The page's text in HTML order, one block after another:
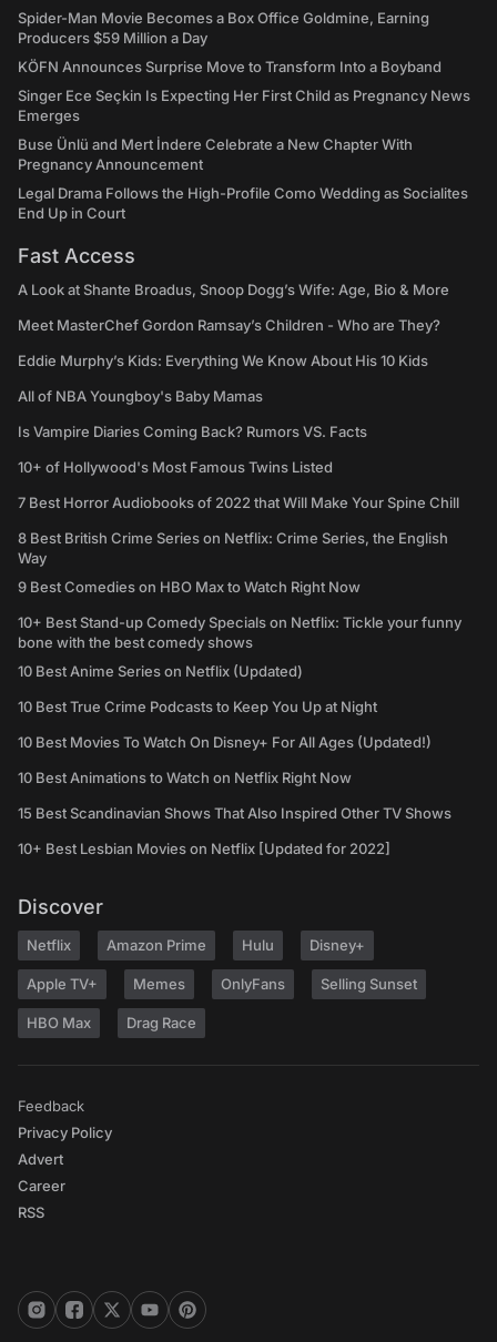
Spider-Man Movie Becomes a Box Office Goldmine, Earning
Producers $59 Million a Day
KÖFN Announces Surprise Move to Transform Into a Boyband
Singer Ece Seçkin Is Expecting Her First Child as Pregnancy News
Emerges
Buse Ünlü and Mert İndere Celebrate a New Chapter With
Pregnancy Announcement
Legal Drama Follows the High-Profile Como Wedding as Socialites
End Up in Court
Fast Access
A Look at Shante Broadus, Snoop Dogg’s Wife: Age, Bio & More
Meet MasterChef Gordon Ramsay’s Children - Who are They?
Eddie Murphy’s Kids: Everything We Know About His 10 Kids
All of NBA Youngboy's Baby Mamas
Is Vampire Diaries Coming Back? Rumors VS. Facts
10+ of Hollywood's Most Famous Twins Listed
7 Best Horror Audiobooks of 2022 that Will Make Your Spine Chill
8 Best British Crime Series on Netflix: Crime Series, the English
Way
9 Best Comedies on HBO Max to Watch Right Now
10+ Best Stand-up Comedy Specials on Netflix: Tickle your funny
bone with the best comedy shows
10 Best Anime Series on Netflix (Updated)
10 Best True Crime Podcasts to Keep You Up at Night
10 Best Movies To Watch On Disney+ For All Ages (Updated!)
10 Best Animations to Watch on Netflix Right Now
15 Best Scandinavian Shows That Also Inspired Other TV Shows
10+ Best Lesbian Movies on Netflix [Updated for 2022]
Discover
Netflix Amazon Prime Hulu Disney+
Apple TV+ Memes OnlyFans Selling Sunset
HBO Max Drag Race
Feedback
Privacy Policy
Advert
Career
RSS